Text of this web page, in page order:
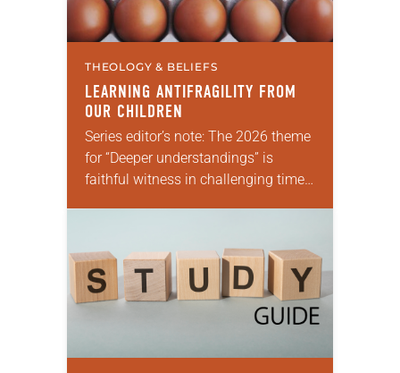
THEOLOGY & BELIEFS
LEARNING ANTIFRAGILITY FROM
OUR CHILDREN
Series editor’s note: The 2026 theme
for “Deeper understandings” is
faithful witness in challenging times.